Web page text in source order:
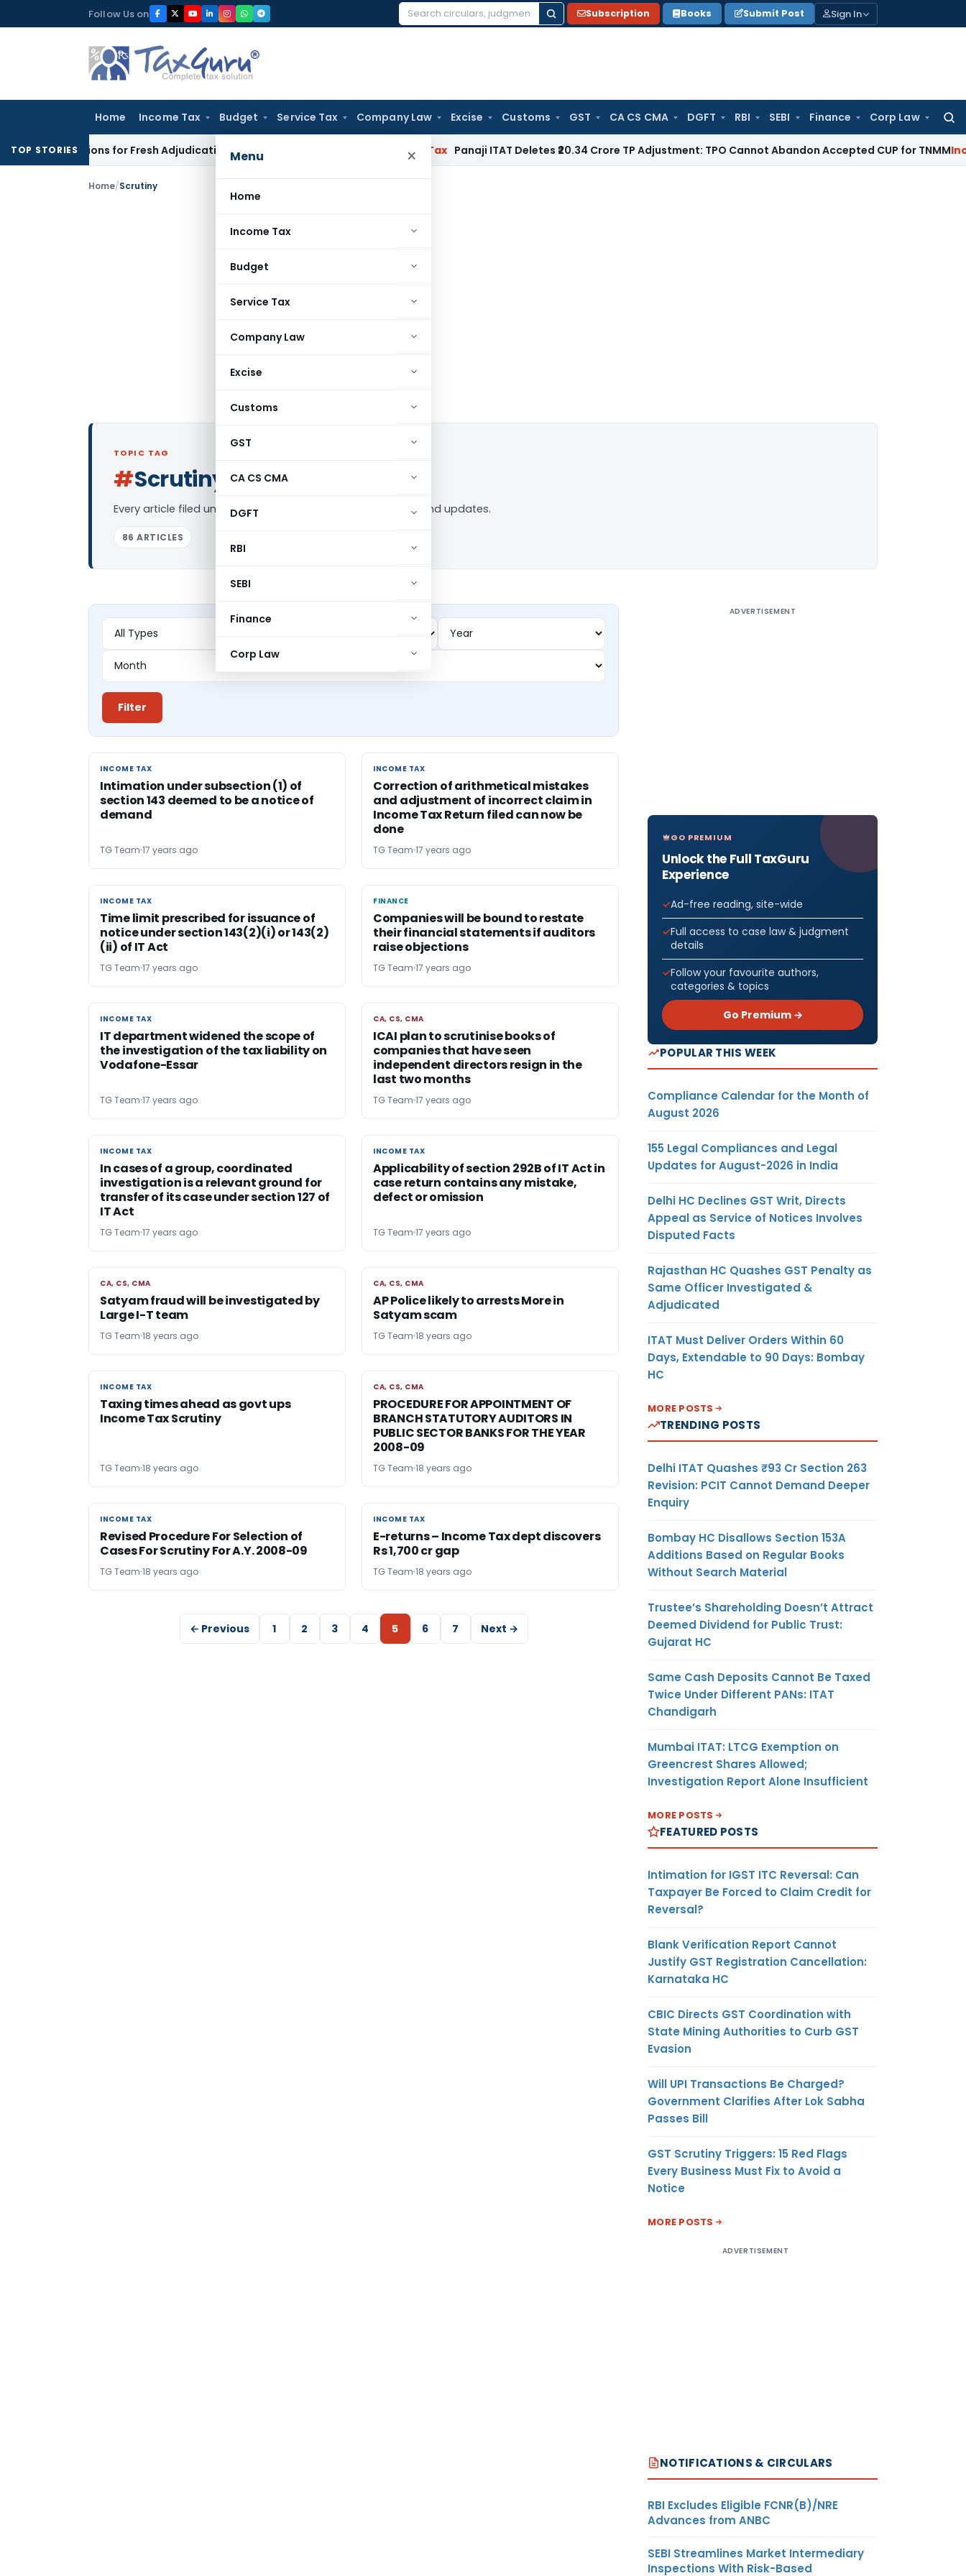
to
Follow Us on
Search
Subscription Books Submit Post Sign In
Home Income Tax Budget Service Tax Company Law Excise Customs GST CA CS CMA DGFT RBI SEBI Finance Corp Law
Menu ×
Home
Income Tax
Budget
Service Tax
Company Law
Excise
Customs
GST
CA CS CMA
DGFT
RBI
SEBI
Finance
Corp Law
TOP STORIES
Additions for Fresh Adjudication: Evidence Cannot Be Ignored Panaji ITAT Deletes ₹20.34 Crore TP Adjustment: TPO Cannot Abandon Accepted CUP for TNMM Income Tax
Home/Scrutiny
TOPIC TAG
#Scrutiny Log in to Follow
Every article filed under the “Scrutiny” tag — analysis, news and updates.
86 ARTICLES
Filter
INCOME TAX
INCOME TAX
Intimation under subsection (1) of
section 143 deemed to be a notice of
demand
TG Team 17 years ago
INCOME TAX
INCOME TAX
Correction of arithmetical mistakes
and adjustment of incorrect claim in
Income Tax Return filed can now be
done
TG Team 17 years ago
INCOME TAX
INCOME TAX
Time limit prescribed for issuance of
notice under section 143(2)(i) or 143(2)
(ii) of IT Act
TG Team 17 years ago
FINANCE
FINANCE
Companies will be bound to restate
their financial statements if auditors
raise objections
TG Team 17 years ago
INCOME TAX
INCOME TAX
IT department widened the scope of
the investigation of the tax liability on
Vodafone-Essar
TG Team 17 years ago
CA, CS, CMA
CA, CS, CMA
ICAI plan to scrutinise books of
companies that have seen
independent directors resign in the
last two months
TG Team 17 years ago
INCOME TAX
INCOME TAX
In cases of a group, coordinated
investigation is a relevant ground for
transfer of its case under section 127 of
IT Act
TG Team 17 years ago
INCOME TAX
INCOME TAX
Applicability of section 292B of IT Act in
case return contains any mistake,
defect or omission
TG Team 17 years ago
CA, CS, CMA
CA, CS, CMA
Satyam fraud will be investigated by
Large I-T team
TG Team 18 years ago
CA, CS, CMA
CA, CS, CMA
AP Police likely to arrests More in
Satyam scam
TG Team 18 years ago
INCOME TAX
INCOME TAX
Taxing times ahead as govt ups
Income Tax Scrutiny
TG Team 18 years ago
CA, CS, CMA
CA, CS, CMA
PROCEDURE FOR APPOINTMENT OF
BRANCH STATUTORY AUDITORS IN
PUBLIC SECTOR BANKS FOR THE YEAR
2008-09
TG Team 18 years ago
INCOME TAX
INCOME TAX
Revised Procedure For Selection of
Cases For Scrutiny For A.Y. 2008-09
TG Team 18 years ago
INCOME TAX
INCOME TAX
E-returns – Income Tax dept discovers
Rs 1,700 cr gap
TG Team 18 years ago
← Previous 1 2 3 4 5 6 7 Next →
ADVERTISEMENT
GO PREMIUM
Unlock the Full TaxGuru
Experience
Ad-free reading, site-wide
Full access to case law & judgment
details
Follow your favourite authors,
categories & topics
Go Premium →
POPULAR THIS WEEK
Compliance Calendar for the Month of
August 2026
155 Legal Compliances and Legal
Updates for August-2026 in India
Delhi HC Declines GST Writ, Directs
Appeal as Service of Notices Involves
Disputed Facts
Rajasthan HC Quashes GST Penalty as
Same Officer Investigated &
Adjudicated
ITAT Must Deliver Orders Within 60
Days, Extendable to 90 Days: Bombay
HC
MORE POSTS
TRENDING POSTS
Delhi ITAT Quashes ₹93 Cr Section 263
Revision: PCIT Cannot Demand Deeper
Enquiry
Bombay HC Disallows Section 153A
Additions Based on Regular Books
Without Search Material
Trustee’s Shareholding Doesn’t Attract
Deemed Dividend for Public Trust:
Gujarat HC
Same Cash Deposits Cannot Be Taxed
Twice Under Different PANs: ITAT
Chandigarh
Mumbai ITAT: LTCG Exemption on
Greencrest Shares Allowed;
Investigation Report Alone Insufficient
MORE POSTS
FEATURED POSTS
Intimation for IGST ITC Reversal: Can
Taxpayer Be Forced to Claim Credit for
Reversal?
Blank Verification Report Cannot
Justify GST Registration Cancellation:
Karnataka HC
CBIC Directs GST Coordination with
State Mining Authorities to Curb GST
Evasion
Will UPI Transactions Be Charged?
Government Clarifies After Lok Sabha
Passes Bill
GST Scrutiny Triggers: 15 Red Flags
Every Business Must Fix to Avoid a
Notice
MORE POSTS
ADVERTISEMENT
NOTIFICATIONS & CIRCULARS
RBI Excludes Eligible FCNR(B)/NRE
Advances from ANBC
SEBI Streamlines Market Intermediary
Inspections With Risk-Based